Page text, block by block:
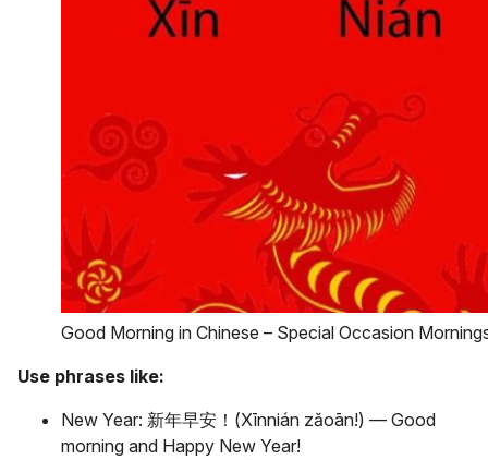
Good Morning in Chinese – Special Occasion
Use phrases like:
New Year: 新年早安！(Xīnnián zǎoān!) — Good
morning and Happy New Year!